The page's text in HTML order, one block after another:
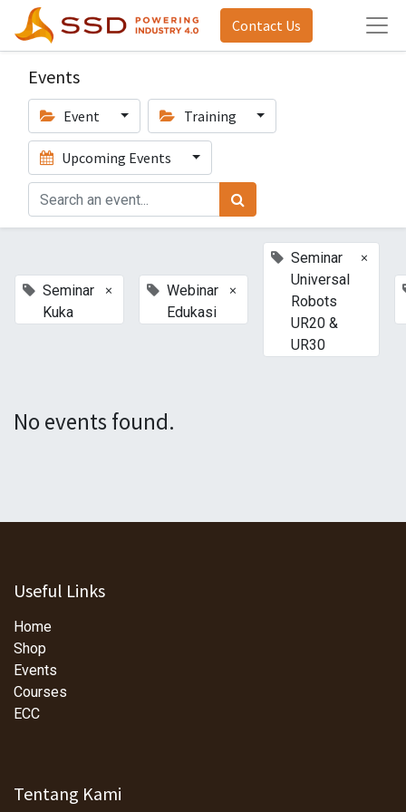
Contact Us
Events
Event Training
Upcoming Events
Seminar
Kuka
×
Webinar
Edukasi
×
Seminar
Universal
Robots
UR20 &
UR30
×
No events found.
Useful Links
Home
Shop
Events
Courses
ECC
Tentang Kami